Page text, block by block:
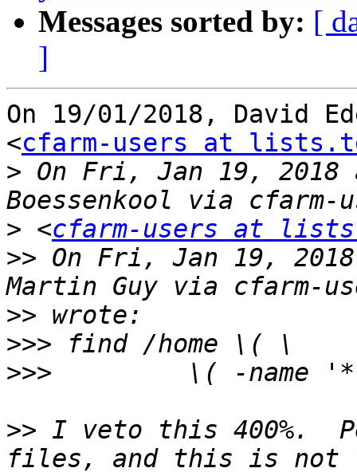
Messages sorted by: [
]
On 19/01/2018, David
<cfarm-users at
> On Fri, Jan 19, 2018
> <cfarm-users at
>> On Fri, Jan 19,
>>
>>>
>>>
>> I veto this 400%.